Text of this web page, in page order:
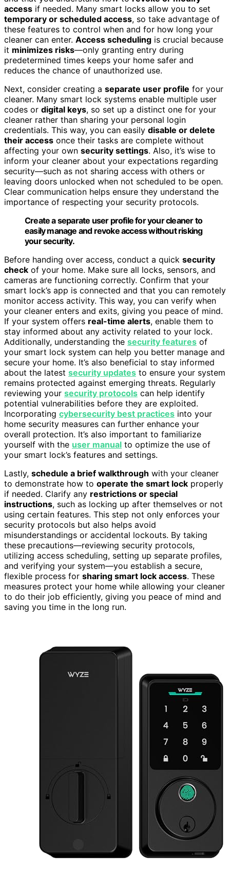
access if needed. Many smart locks allow you to set
temporary or scheduled access, so take advantage of
these features to control when and for how long your
cleaner can enter. Access scheduling is crucial because
it minimizes risks—only granting entry during
predetermined times keeps your home safer and
reduces the chance of unauthorized use.
Next, consider creating a separate user profile for your
cleaner. Many smart lock systems enable multiple user
codes or digital keys, so set up a distinct one for your
cleaner rather than sharing your personal login
credentials. This way, you can easily disable or delete
their access once their tasks are complete without
affecting your own security settings. Also, it’s wise to
inform your cleaner about your expectations regarding
security—such as not sharing access with others or
leaving doors unlocked when not scheduled to be open.
Clear communication helps ensure they understand the
importance of respecting your security protocols.
Create a separate user profile for your cleaner to
easily manage and revoke access without risking
your security.
Before handing over access, conduct a quick security
check of your home. Make sure all locks, sensors, and
cameras are functioning correctly. Confirm that your
smart lock’s app is connected and that you can remotely
monitor access activity. This way, you can verify when
your cleaner enters and exits, giving you peace of mind.
If your system offers real-time alerts, enable them to
stay informed about any activity related to your lock.
Additionally, understanding the security features of
your smart lock system can help you better manage and
secure your home. It’s also beneficial to stay informed
about the latest security updates to ensure your system
remains protected against emerging threats. Regularly
reviewing your security protocols can help identify
potential vulnerabilities before they are exploited.
Incorporating cybersecurity best practices into your
home security measures can further enhance your
overall protection. It’s also important to familiarize
yourself with the user manual to optimize the use of
your smart lock’s features and settings.
Lastly, schedule a brief walkthrough with your cleaner
to demonstrate how to operate the smart lock properly
if needed. Clarify any restrictions or special
instructions, such as locking up after themselves or not
using certain features. This step not only enforces your
security protocols but also helps avoid
misunderstandings or accidental lockouts. By taking
these precautions—reviewing security protocols,
utilizing access scheduling, setting up separate profiles,
and verifying your system—you establish a secure,
flexible process for sharing smart lock access. These
measures protect your home while allowing your cleaner
to do their job efficiently, giving you peace of mind and
saving you time in the long run.